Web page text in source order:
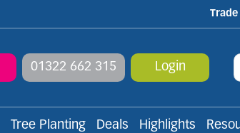
Trade
01322 662 315 Login
Tree Planting Deals Highlights